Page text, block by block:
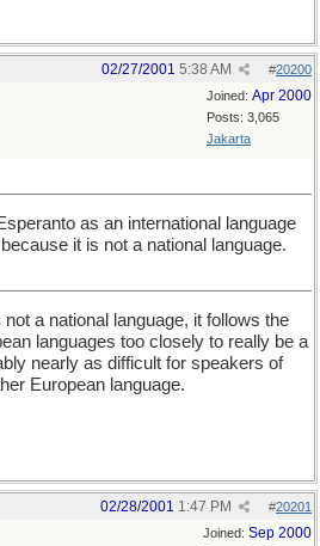
#20200
02/27/2001 5:38 AM
Joined: Apr 2000
Posts: 3,065
Jakarta
as an international language
it is not a national language.
a national language, it follows the
languages too closely to really be a
nearly as difficult for speakers of
European language.
#20201
02/28/2001 1:47 PM
Joined: Sep 2000